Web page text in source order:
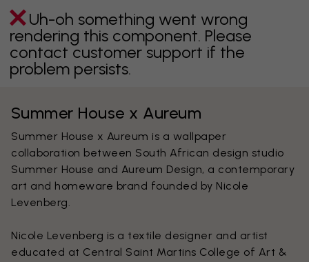
Uh-oh something went wrong
rendering this component. Please
contact customer support if the
problem persists.
Summer House x Aureum
Summer House x Aureum is a wallpaper
collaboration between South African design studio
Summer House and Aureum Design, a contemporary
art and homeware brand founded by Nicole
Levenberg.
Nicole Levenberg is a textile designer and artist
educated at Central Saint Martins College of Art &